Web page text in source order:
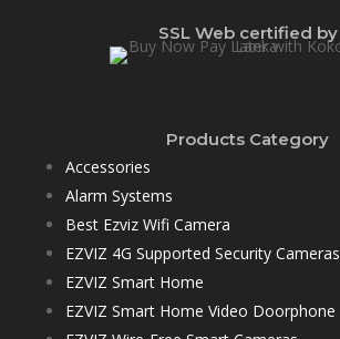
SSL Web certified by
Products Category
Accessories
Alarm Systems
Best Ezviz Wifi Camera
EZVIZ 4G Supported Security Cameras
EZVIZ Smart Home
EZVIZ Smart Home Video Doorphone